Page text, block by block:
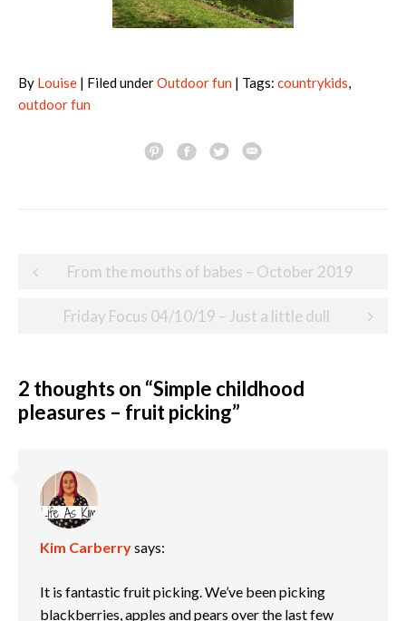
By Louise | Filed underOutdoor fun | Tags: countrykids,
outdoor fun
Post
From the mouths of babes – October 2019
Friday Focus 04/10/19 – Just a little dull
2 thoughts on “Simple childhood
pleasures – fruit picking”
Kim Carberrysays:
It is fantastic fruit picking. We’ve been picking
blackberries, apples and pears over the last few